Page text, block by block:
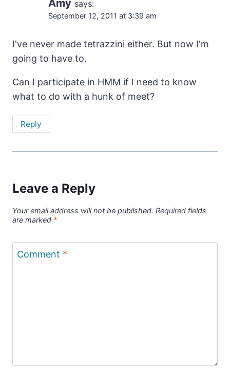
Amy says:
September 12, 2011 at 3:39 am
I've never made tetrazzini either. But now I'm
going to have to.
Can I participate in HMM if I need to know
what to do with a hunk of meet?
Reply
Leave a Reply
Your email address will not be published. Required fields
are marked *
Comment *